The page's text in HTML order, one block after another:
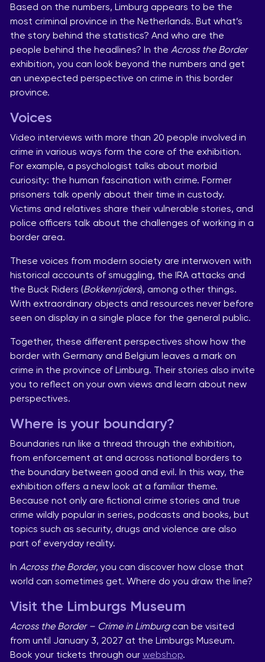
Based on the numbers, Limburg appears to be the
most criminal province in the Netherlands. But what’s
the story behind the statistics? And who are the
people behind the headlines? In the Across the Border
exhibition, you can look beyond the numbers and get
an unexpected perspective on crime in this border
province.
Voices
Video interviews with more than 20 people involved in
crime in various ways form the core of the exhibition.
For example, a psychologist talks about morbid
curiosity: the human fascination with crime. Former
prisoners talk openly about their time in custody.
Victims and relatives share their vulnerable stories, and
police officers talk about the challenges of working in a
border area.
These voices from modern society are interwoven with
historical accounts of smuggling, the IRA attacks and
the Buck Riders (Bokkenrijders), among other things.
With extraordinary objects and resources never before
seen on display in a single place for the general public.
Together, these different perspectives show how the
border with Germany and Belgium leaves a mark on
crime in the province of Limburg. Their stories also invite
you to reflect on your own views and learn about new
perspectives.
Where is your boundary?
Boundaries run like a thread through the exhibition,
from enforcement at and across national borders to
the boundary between good and evil. In this way, the
exhibition offers a new look at a familiar theme.
Because not only are fictional crime stories and true
crime wildly popular in series, podcasts and books, but
topics such as security, drugs and violence are also
part of everyday reality.
In Across the Border, you can discover how close that
world can sometimes get. Where do you draw the line?
Visit the Limburgs Museum
Across the Border – Crime in Limburgcan be visited
from until January 3, 2027 at the Limburgs Museum.
Book your tickets through our webshop.